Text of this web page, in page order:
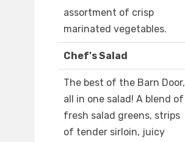
assortment of crisp
marinated vegetables.
Chef's Salad
The best of the Barn Door,
all in one salad! A blend of
fresh salad greens, strips
of tender sirloin, juicy